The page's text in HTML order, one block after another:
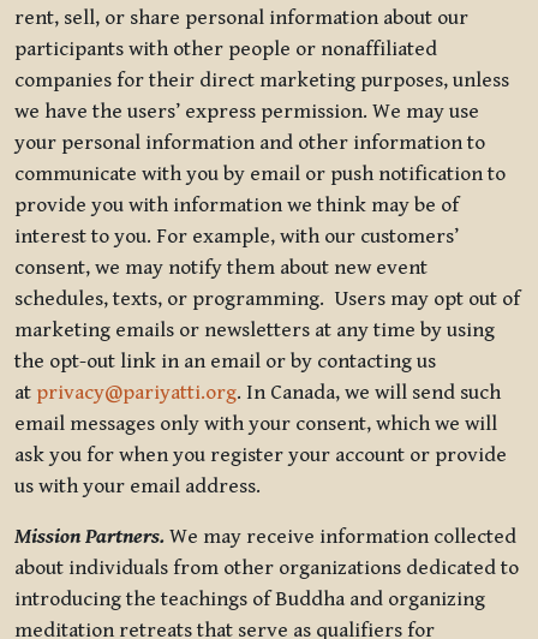
rent, sell, or share personal information about our
participants with other people or nonaffiliated
companies for their direct marketing purposes, unless
we have the users’ express permission. We may use
your personal information and other information to
communicate with you by email or push notification to
provide you with information we think may be of
interest to you. For example, with our customers’
consent, we may notify them about new event
schedules, texts, or programming. Users may opt out of
marketing emails or newsletters at any time by using
the opt-out link in an email or by contacting us
at privacy@pariyatti.org. In Canada, we will send such
email messages only with your consent, which we will
ask you for when you register your account or provide
us with your email address.
Mission Partners. We may receive information collected
about individuals from other organizations dedicated to
introducing the teachings of Buddha and organizing
meditation retreats that serve as qualifiers for